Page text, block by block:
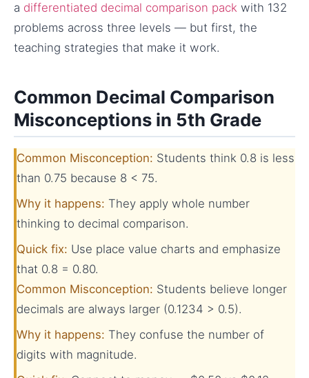
a differentiated decimal comparison pack with 132
problems across three levels — but first, the
teaching strategies that make it work.
Common Decimal Comparison
Misconceptions in 5th Grade
Common Misconception: Students think 0.8 is less
than 0.75 because 8 < 75.
Why it happens: They apply whole number
thinking to decimal comparison.
Quick fix: Use place value charts and emphasize
that 0.8 = 0.80.
Common Misconception: Students believe longer
decimals are always larger (0.1234 > 0.5).
Why it happens: They confuse the number of
digits with magnitude.